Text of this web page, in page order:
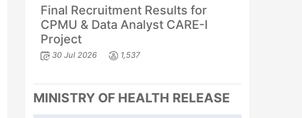
Final Recruitment Results for
CPMU & Data Analyst CARE-I
Project
30 Jul 2026 1,537
MINISTRY OF HEALTH RELEASE